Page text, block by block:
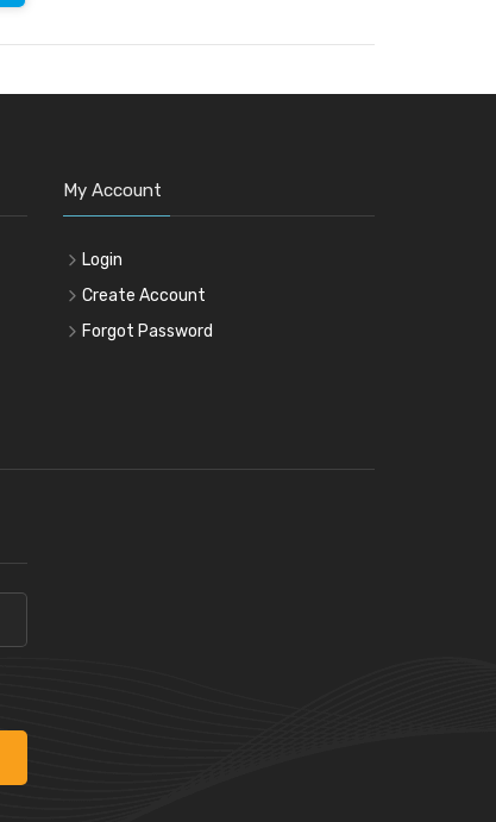
My Account
Login
Create Account
Forgot Password